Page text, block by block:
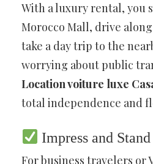
With a luxury rental, you
Morocco Mall, drive
take a day trip to the
worrying about public
Location voiture luxe
total independence and
Impress and
For business travelers or